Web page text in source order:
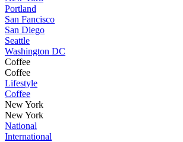
Portland
San Fancisco
San Diego
Seattle
Washington DC
Coffee
Coffee
Lifestyle
Coffee
New York
New York
National
International